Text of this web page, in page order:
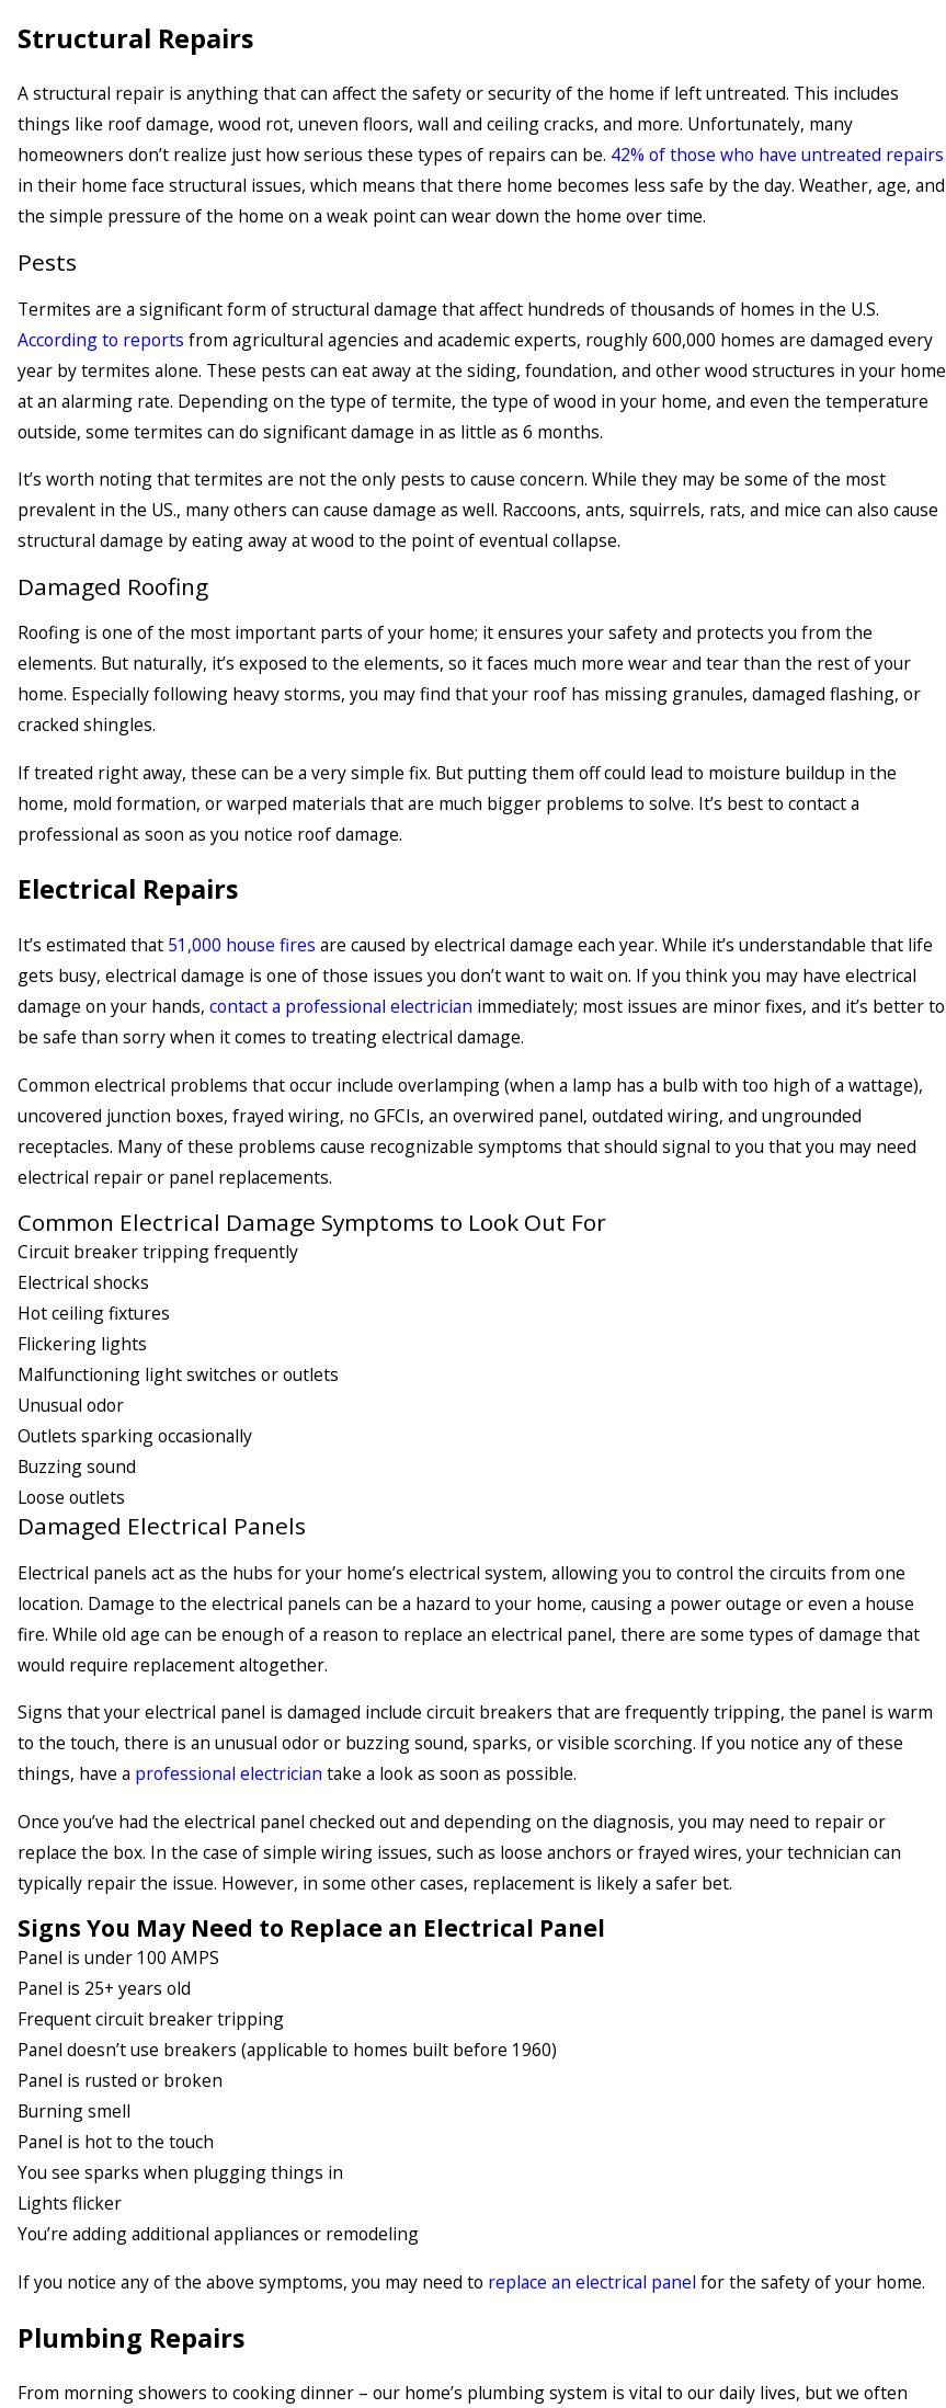
Structural Repairs
A structural repair is anything that can affect the safety or security of the home if left untreated. This includes
things like roof damage, wood rot, uneven floors, wall and ceiling cracks, and more. Unfortunately, many
homeowners don’t realize just how serious these types of repairs can be. 42% of those who have untreated repairs
in their home face structural issues, which means that there home becomes less safe by the day. Weather, age, and
the simple pressure of the home on a weak point can wear down the home over time.
Pests
Termites are a significant form of structural damage that affect hundreds of thousands of homes in the U.S.
According to reports from agricultural agencies and academic experts, roughly 600,000 homes are damaged every
year by termites alone. These pests can eat away at the siding, foundation, and other wood structures in your home
at an alarming rate. Depending on the type of termite, the type of wood in your home, and even the temperature
outside, some termites can do significant damage in as little as 6 months.
It’s worth noting that termites are not the only pests to cause concern. While they may be some of the most
prevalent in the US., many others can cause damage as well. Raccoons, ants, squirrels, rats, and mice can also cause
structural damage by eating away at wood to the point of eventual collapse.
Damaged Roofing
Roofing is one of the most important parts of your home; it ensures your safety and protects you from the
elements. But naturally, it’s exposed to the elements, so it faces much more wear and tear than the rest of your
home. Especially following heavy storms, you may find that your roof has missing granules, damaged flashing, or
cracked shingles.
If treated right away, these can be a very simple fix. But putting them off could lead to moisture buildup in the
home, mold formation, or warped materials that are much bigger problems to solve. It’s best to contact a
professional as soon as you notice roof damage.
Electrical Repairs
It’s estimated that 51,000 house fires are caused by electrical damage each year. While it’s understandable that life
gets busy, electrical damage is one of those issues you don’t want to wait on. If you think you may have electrical
damage on your hands, contact a professional electrician immediately; most issues are minor fixes, and it’s better to
be safe than sorry when it comes to treating electrical damage.
Common electrical problems that occur include overlamping (when a lamp has a bulb with too high of a wattage),
uncovered junction boxes, frayed wiring, no GFCIs, an overwired panel, outdated wiring, and ungrounded
receptacles. Many of these problems cause recognizable symptoms that should signal to you that you may need
electrical repair or panel replacements.
Common Electrical Damage Symptoms to Look Out For
Circuit breaker tripping frequently
Electrical shocks
Hot ceiling fixtures
Flickering lights
Malfunctioning light switches or outlets
Unusual odor
Outlets sparking occasionally
Buzzing sound
Loose outlets
Damaged Electrical Panels
Electrical panels act as the hubs for your home’s electrical system, allowing you to control the circuits from one
location. Damage to the electrical panels can be a hazard to your home, causing a power outage or even a house
fire. While old age can be enough of a reason to replace an electrical panel, there are some types of damage that
would require replacement altogether.
Signs that your electrical panel is damaged include circuit breakers that are frequently tripping, the panel is warm
to the touch, there is an unusual odor or buzzing sound, sparks, or visible scorching. If you notice any of these
things, have a professional electrician take a look as soon as possible.
Once you’ve had the electrical panel checked out and depending on the diagnosis, you may need to repair or
replace the box. In the case of simple wiring issues, such as loose anchors or frayed wires, your technician can
typically repair the issue. However, in some other cases, replacement is likely a safer bet.
Signs You May Need to Replace an Electrical Panel
Panel is under 100 AMPS
Panel is 25+ years old
Frequent circuit breaker tripping
Panel doesn’t use breakers (applicable to homes built before 1960)
Panel is rusted or broken
Burning smell
Panel is hot to the touch
You see sparks when plugging things in
Lights flicker
You’re adding additional appliances or remodeling
If you notice any of the above symptoms, you may need to replace an electrical panel for the safety of your home.
Plumbing Repairs
From morning showers to cooking dinner – our home’s plumbing system is vital to our daily lives, but we often